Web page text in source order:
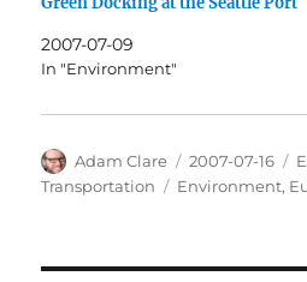
2007-07-09
In "Environment"
Author
Adam Clare
Posted
on
2007-07-16
Transportation
Tags
Environment,